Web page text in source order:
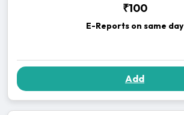
₹100
E-Reports on same day
Add